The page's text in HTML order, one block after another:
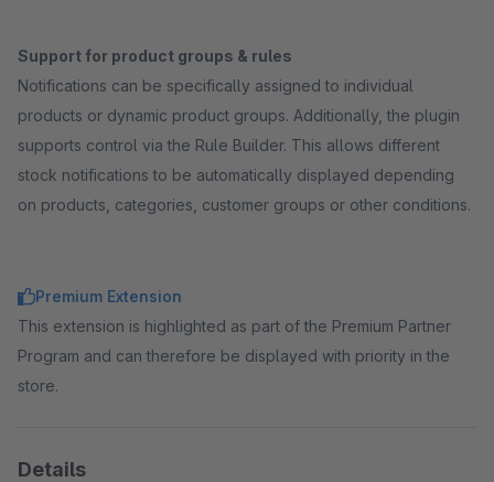
Support for product groups & rules
Notifications can be specifically assigned to individual
products or dynamic product groups. Additionally, the plugin
supports control via the Rule Builder. This allows different
stock notifications to be automatically displayed depending
on products, categories, customer groups or other conditions.
Premium Extension
This extension is highlighted as part of the Premium Partner
Program and can therefore be displayed with priority in the
store.
Details